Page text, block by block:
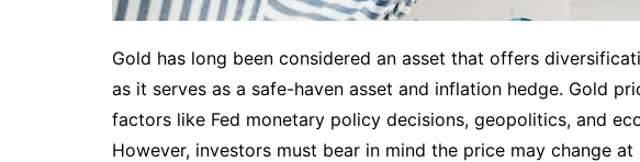
Gold has long been considered an asset that offers
as it serves as a safe-haven asset and inflation hedge. Gold
factors like Fed monetary policy decisions, geopolitics, and
However, investors must bear in mind the price may change